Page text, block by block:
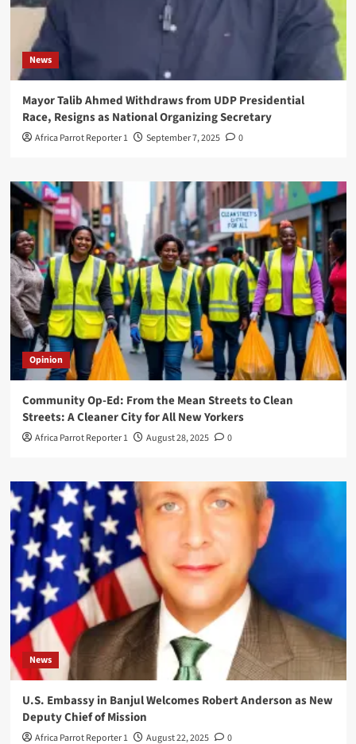
News
Mayor Talib Ahmed Withdraws from UDP Presidential
Race, Resigns as National Organizing Secretary
Africa Parrot Reporter 1 September 7, 2025 0
Opinion
Community Op-Ed: From the Mean Streets to Clean
Streets: A Cleaner City for All New Yorkers
Africa Parrot Reporter 1 August 28, 2025 0
News
U.S. Embassy in Banjul Welcomes Robert Anderson as New
Deputy Chief of Mission
Africa Parrot Reporter 1 August 22, 2025 0